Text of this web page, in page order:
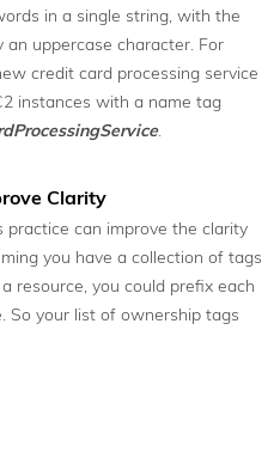
in a single string, with the
uppercase character. For
credit card processing service
instances with a name tag
.
Clarity
practice can improve the clarity
you have a collection of tags
resource, you could prefix each
So your list of ownership tags